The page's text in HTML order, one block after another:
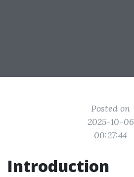
Posted on
2025-10-06
00:27:44
Introduction